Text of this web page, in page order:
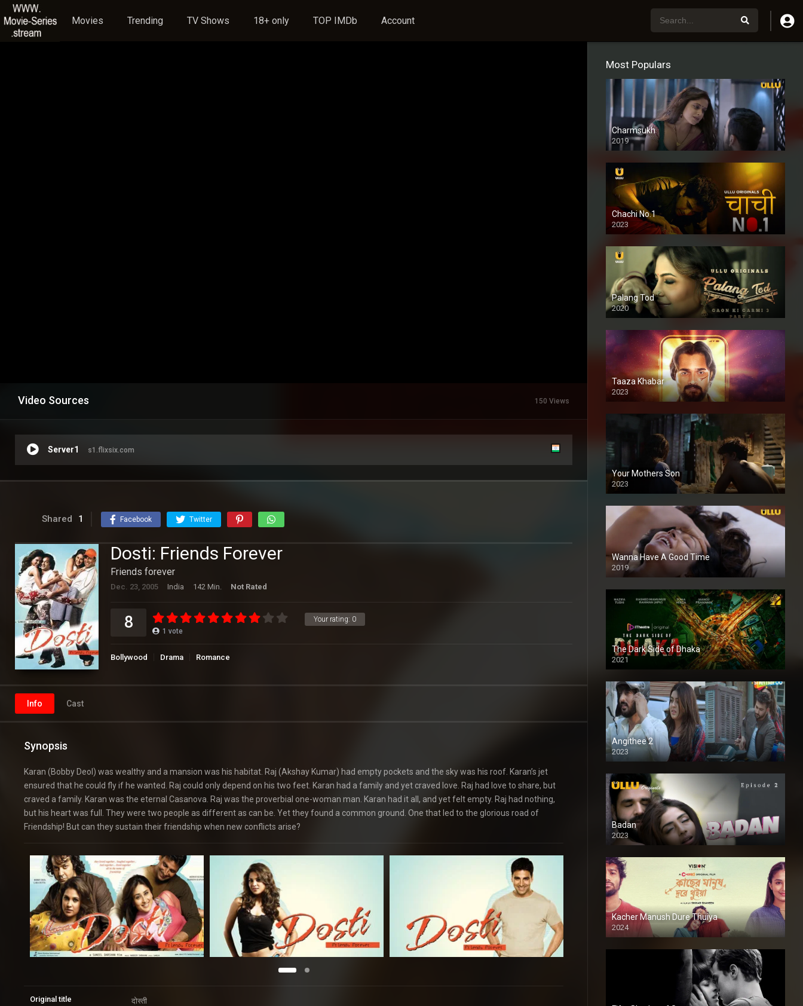
Movies Trending TV Shows 18+ only TOP IMDb Account
Video Sources 150 Views
Server1 s1.flixsix.com
Shared 1 Facebook Twitter
Dosti: Friends Forever
Friends forever
Dec. 23, 2005 India 142 Min. Not Rated
Your rating: 0
8 1 vote
Bollywood Drama Romance
Info Cast
Synopsis
Karan (Bobby Deol) was wealthy and a mansion was his habitat. Raj (Akshay Kumar) had empty pockets and the sky was his roof. Karan’s jet
ensured that he could fly if he wanted. Raj could only depend on his two feet. Karan had a family and yet craved love. Raj had love to share, but
craved a family. Karan was the eternal Casanova. Raj was the proverbial one-woman man. Karan had it all, and yet felt empty. Raj had nothing,
but his heart was full. They were two people as different as can be. Yet they found a common ground. One that led to the glorious road of
Friendship! But can they sustain their friendship when new conflicts arise?
Original title दोस्ती
Most Populars
Charmsukh
2019
Chachi No.1
2023
Palang Tod
2020
Taaza Khabar
2023
Your Mothers Son
2023
Full HDSD
Wanna Have A Good Time
2019
The Dark Side of Dhaka
2021
Full HD
Angithee 2
2023
SD
Badan
2023
Kacher Manush Dure Thuiya
2024
Full HDSD